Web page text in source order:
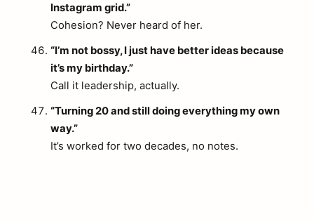
Instagram grid.”
Cohesion? Never heard of her.
“I’m not bossy, I just have better ideas because
it’s my birthday.”
Call it leadership, actually.
“Turning 20 and still doing everything my own
way.”
It’s worked for two decades, no notes.